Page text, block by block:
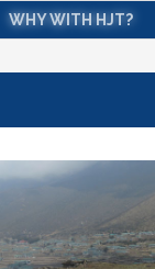
WHY WITH HJT?